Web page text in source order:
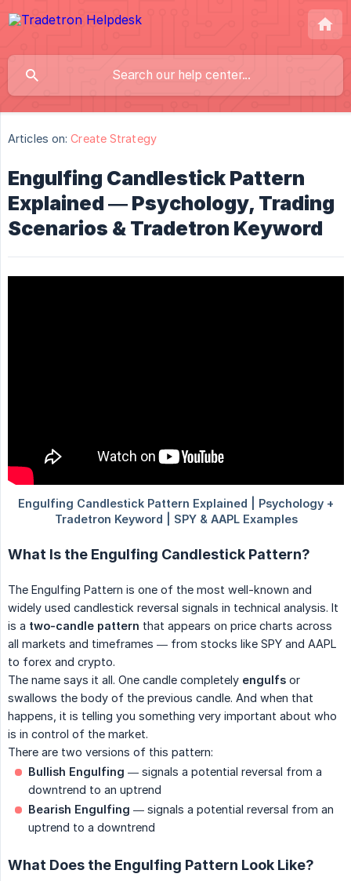
Articles on: Create Strategy
Engulfing Candlestick Pattern
Explained — Psychology, Trading
Scenarios & Tradetron Keyword
What Is the Engulfing Candlestick Pattern?
The Engulfing Pattern is one of the most well-known and
widely used candlestick reversal signals in technical analysis. It
is a two-candle pattern that appears on price charts across
all markets and timeframes — from stocks like SPY and AAPL
to forex and crypto.
The name says it all. One candle completely engulfs or
swallows the body of the previous candle. And when that
happens, it is telling you something very important about who
is in control of the market.
There are two versions of this pattern:
Bullish Engulfing — signals a potential reversal from a
downtrend to an uptrend
Bearish Engulfing — signals a potential reversal from an
uptrend to a downtrend
What Does the Engulfing Pattern Look Like?